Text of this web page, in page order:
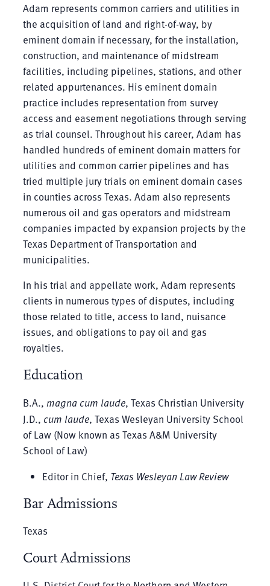
Adam represents common carriers and utilities in
the acquisition of land and right-of-way, by
eminent domain if necessary, for the installation,
construction, and maintenance of midstream
facilities, including pipelines, stations, and other
related appurtenances. His eminent domain
practice includes representation from survey
access and easement negotiations through serving
as trial counsel. Throughout his career, Adam has
handled hundreds of eminent domain matters for
utilities and common carrier pipelines and has
tried multiple jury trials on eminent domain cases
in counties across Texas. Adam also represents
numerous oil and gas operators and midstream
companies impacted by expansion projects by the
Texas Department of Transportation and
municipalities.
In his trial and appellate work, Adam represents
clients in numerous types of disputes, including
those related to title, access to land, nuisance
issues, and obligations to pay oil and gas
royalties.
Education
B.A., magna cum laude, Texas Christian University
J.D., cum laude, Texas Wesleyan University School
of Law (Now known as Texas A&M University
School of Law)
Editor in Chief, Texas Wesleyan Law Review
Bar Admissions
Texas
Court Admissions